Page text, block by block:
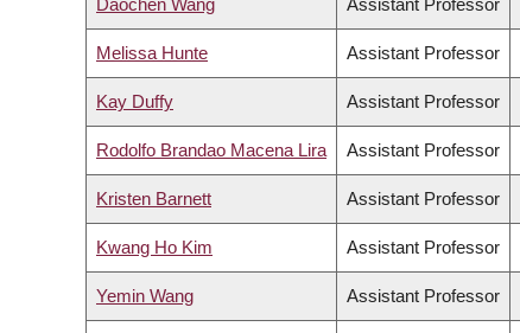
Daochen Wang Assistant Professor
Melissa Hunte Assistant Professor
Kay Duffy Assistant Professor
Rodolfo Brandao Macena Lira Assistant Professor
Kristen Barnett Assistant Professor
Kwang Ho Kim Assistant Professor
Yemin Wang Assistant Professor